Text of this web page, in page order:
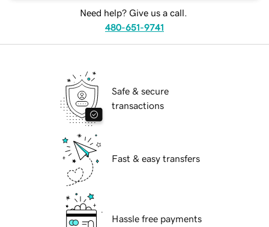
Need help? Give us a call.
480-651-9741
Safe & secure
transactions
Fast & easy transfers
Hassle free payments